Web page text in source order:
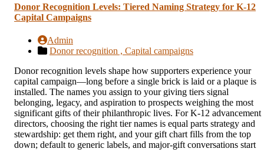
Donor Recognition Levels: Tiered Naming Strategy for K-12
Capital Campaigns
Admin
Donor recognition , Capital campaigns
Donor recognition levels shape how supporters experience your
capital campaign—long before a single brick is laid or a plaque is
installed. The names you assign to your giving tiers signal
belonging, legacy, and aspiration to prospects weighing the most
significant gifts of their philanthropic lives. For K-12 advancement
directors, choosing the right tier names is equal parts strategy and
stewardship: get them right, and your gift chart fills from the top
down; default to generic labels, and major-gift conversations start